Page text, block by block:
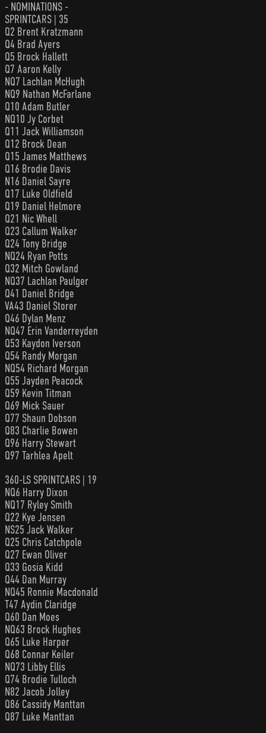
- NOMINATIONS -
SPRINTCARS | 35
Q2 Brent Kratzmann
Q4 Brad Ayers
Q5 Brock Hallett
Q7 Aaron Kelly
NQ7 Lachlan McHugh
NQ9 Nathan McFarlane
Q10 Adam Butler
NQ10 Jy Corbet
Q11 Jack Williamson
Q12 Brock Dean
Q15 James Matthews
Q16 Brodie Davis
N16 Daniel Sayre
Q17 Luke Oldfield
Q19 Daniel Helmore
Q21 Nic Whell
Q23 Callum Walker
Q24 Tony Bridge
NQ24 Ryan Potts
Q32 Mitch Gowland
NQ37 Lachlan Paulger
Q41 Daniel Bridge
VA43 Daniel Storer
Q46 Dylan Menz
NQ47 Erin Vanderreyden
Q53 Kaydon Iverson
Q54 Randy Morgan
NQ54 Richard Morgan
Q55 Jayden Peacock
Q59 Kevin Titman
Q69 Mick Sauer
Q77 Shaun Dobson
Q83 Charlie Bowen
Q96 Harry Stewart
Q97 Tarhlea Apelt
360-LS SPRINTCARS | 19
NQ6 Harry Dixon
NQ17 Ryley Smith
Q22 Kye Jensen
NS25 Jack Walker
Q25 Chris Catchpole
Q27 Ewan Oliver
Q33 Gosia Kidd
Q44 Dan Murray
NQ45 Ronnie Macdonald
T47 Aydin Claridge
Q60 Dan Moes
NQ63 Brock Hughes
Q65 Luke Harper
Q68 Connar Keiler
NQ73 Libby Ellis
Q74 Brodie Tulloch
N82 Jacob Jolley
Q86 Cassidy Manttan
Q87 Luke Manttan